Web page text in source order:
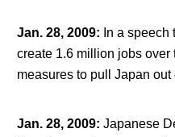
Jan. 28, 2009: In a
create 1.6 million jobs over
measures to pull Japan out
Jan. 28, 2009: Japanese